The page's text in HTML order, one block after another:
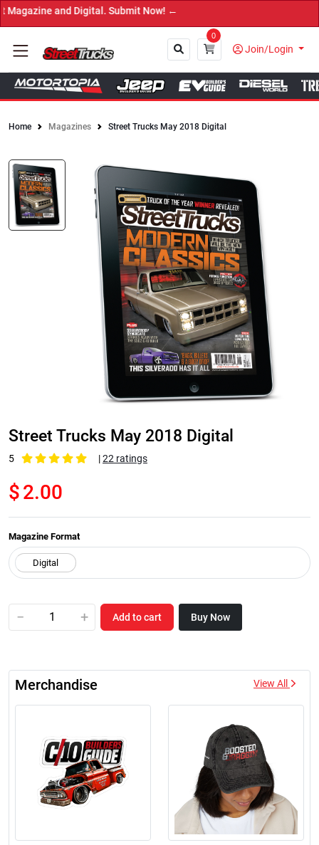
and Digital. Submit Now! ←
0
Join/Login
Home Magazines Street Trucks May 2018 Digital
Street Trucks May 2018 Digital
5 |22 ratings
$2.00
Magazine Format
− + Add to cart Buy Now
Merchandise View All